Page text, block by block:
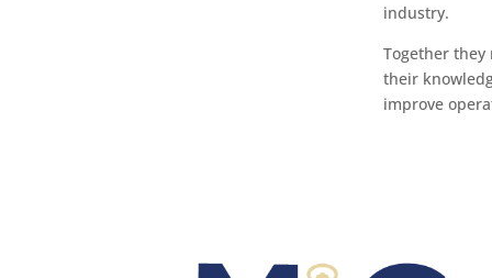
industry.
Together
their
improve